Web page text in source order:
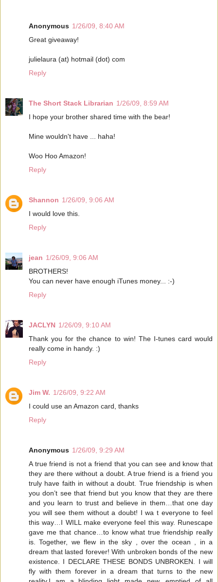
Anonymous 1/26/09, 8:40 AM
Great giveaway!
julielaura (at) hotmail (dot) com
Reply
The Short Stack Librarian 1/26/09, 8:59 AM
I hope your brother shared time with the bear!
Mine wouldn't have ... haha!
Woo Hoo Amazon!
Reply
Shannon 1/26/09, 9:06 AM
I would love this.
Reply
jean 1/26/09, 9:06 AM
BROTHERS!
You can never have enough iTunes money... :-)
Reply
JACLYN 1/26/09, 9:10 AM
Thank you for the chance to win! The I-tunes card would
really come in handy. :)
Reply
Jim W. 1/26/09, 9:22 AM
I could use an Amazon card, thanks
Reply
Anonymous 1/26/09, 9:29 AM
A true friend is not a friend that you can see and know that
they are there without a doubt. A true friend is a friend you
truly have faith in without a doubt. True friendship is when
you don’t see that friend but you know that they are there
and you learn to trust and believe in them…that one day
you will see them without a doubt! I wa t everyone to feel
this way…I WILL make everyone feel this way. Runescape
gave me that chance…to know what true friendship really
is. Together, we flew in the sky , over the ocean , in a
dream that lasted forever! With unbroken bonds of the new
existence. I DECLARE THESE BONDS UNBROKEN. I will
fly with them forever in a dream that turns to the new